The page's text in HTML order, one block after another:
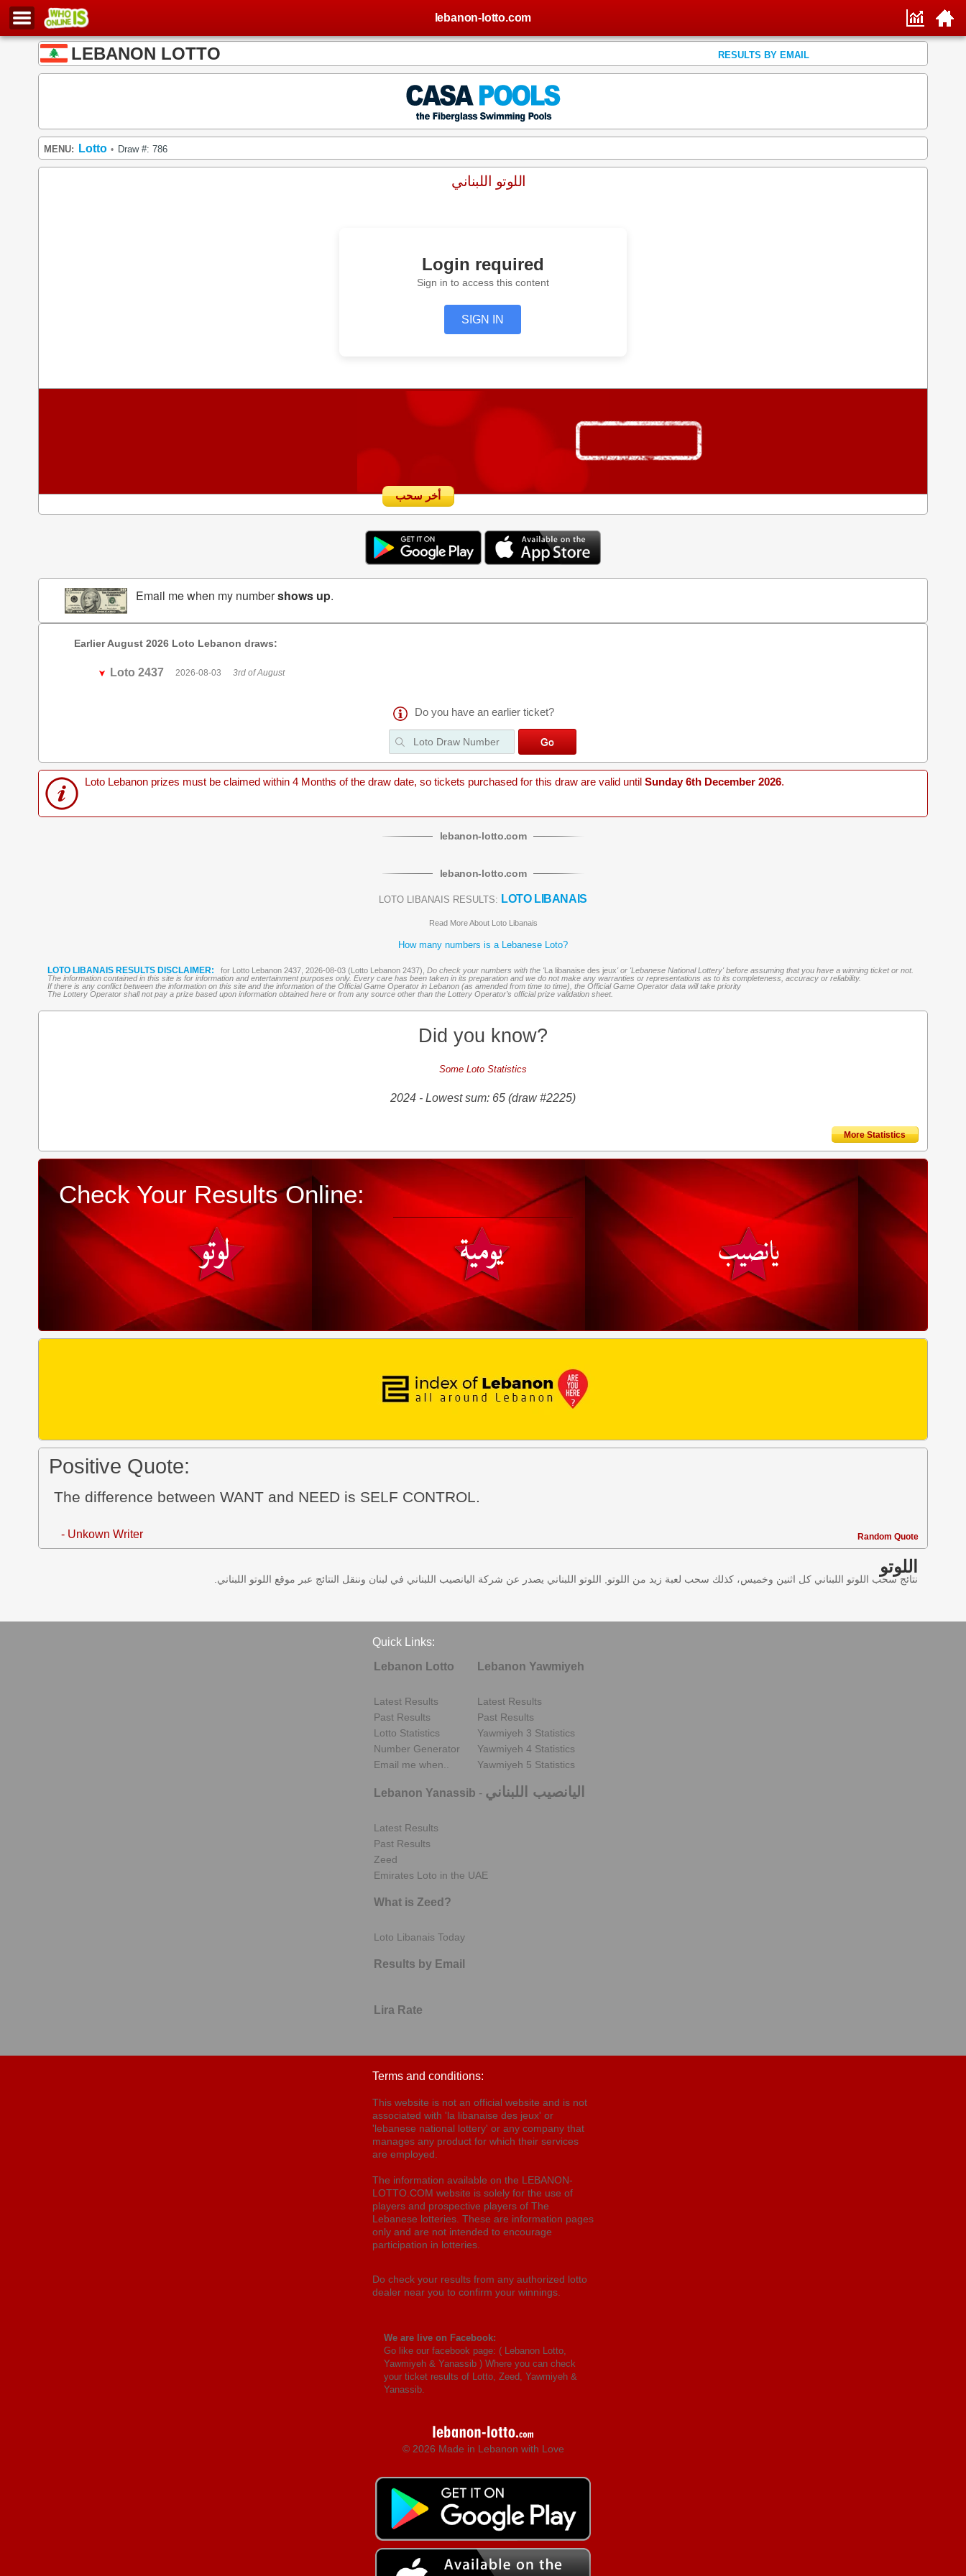
lebanon-lotto.com
LEBANON LOTTO RESULTS BY EMAIL
MENU: Lotto • Draw #: 786
اللوتو اللبناني
Login required
Sign in to access this content
SIGN IN
أخر سحب
Email me when my numbershows up.
Earlier August 2026 Loto Lebanon draws:
Loto 2437 2026-08-03 3rd of August
Do you have an earlier ticket?
Loto Lebanon prizes must be claimed within 4 Months of the draw date, so tickets purchased for this draw are valid until Sunday 6th December 2026.
lebanon-lotto.com
lebanon-lotto.com
LOTO LIBANAIS RESULTS: LOTO LIBANAIS
Read More About Loto Libanais
How many numbers is a Lebanese Loto?
LOTO LIBANAIS RESULTS DISCLAIMER: for Lotto Lebanon 2437, 2026-08-03 (Lotto Lebanon 2437), Do check your numbers with the 'La libanaise des jeux' or 'Lebanese National Lottery' before assuming that you have a winning ticket or not.
The information contained in this site is for information and entertainment purposes only. Every care has been taken in its preparation and we do not make any warranties or representations as to its completeness, accuracy or reliability.
If there is any conflict between the information on this site and the information of the Official Game Operator in Lebanon (as amended from time to time), the Official Game Operator data will take priority
The Lottery Operator shall not pay a prize based upon information obtained here or from any source other than the Lottery Operator’s official prize validation sheet.
Did you know?
Some Loto Statistics
2024 - Lowest sum: 65 (draw #2225)
More Statistics
Check Your Results Online:
Positive Quote:
The difference between WANT and NEED is SELF CONTROL.
- Unkown Writer Random Quote
اللوتو
نتائج سحب اللوتو اللبناني كل اثنين وخميس، كذلك سحب لعبة زيد من اللوتو, اللوتو اللبناني يصدر عن شركة اليانصيب اللبناني في لبنان وننقل النتائج عبر موقع اللوتو اللبناني.
Quick Links:
Lebanon Lotto
Latest Results
Past Results
Lotto Statistics
Number Generator
Email me when..
Lebanon Yawmiyeh
Latest Results
Past Results
Yawmiyeh 3 Statistics
Yawmiyeh 4 Statistics
Yawmiyeh 5 Statistics
Lebanon Yanassib - اليانصيب اللبناني
Latest Results
Past Results
Zeed
Emirates Loto in the UAE
What is Zeed?
Loto Libanais Today
Results by Email
Lira Rate
Terms and conditions:
This website is not an official website and is not
associated with 'la libanaise des jeux' or
'lebanese national lottery' or any company that
manages any product for which their services
are employed.
The information available on the LEBANON-
LOTTO.COM website is solely for the use of
players and prospective players of The
Lebanese lotteries. These are information pages
only and are not intended to encourage
participation in lotteries.
Do check your results from any authorized lotto
dealer near you to confirm your winnings.
We are live on Facebook:
Go like our facebook page: ( Lebanon Lotto,
Yawmiyeh & Yanassib ) Where you can check
your ticket results of Lotto, Zeed, Yawmiyeh &
Yanassib.
© 2026 Made in Lebanon with Love